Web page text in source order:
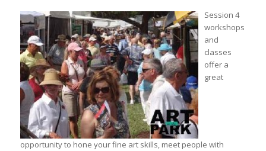
Session 4
workshops
and
classes
offer a
great
opportunity to hone your fine art skills, meet people with